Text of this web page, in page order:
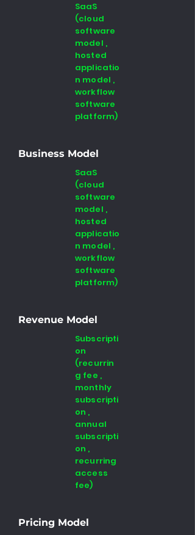
SaaS
(cloud
software
model ,
hosted
applicatio
n model ,
workflow
software
platform)
Business Model
SaaS
(cloud
software
model ,
hosted
applicatio
n model ,
workflow
software
platform)
Revenue Model
Subscripti
on
(recurrin
g fee ,
monthly
subscripti
on ,
annual
subscripti
on ,
recurring
access
fee)
Pricing Model